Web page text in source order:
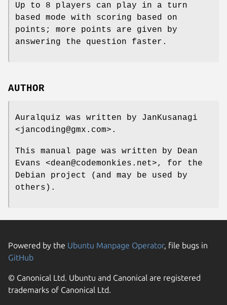
Up to 8 players can play in a turn
based mode with scoring based on
points; more points are given by
answering the question faster.
AUTHOR
Auralquiz was written by JanKusanagi
<jancoding@gmx.com>.
This manual page was written by Dean
Evans <dean@codemonkies.net>, for the
Debian project (and may be used by
others).
Powered by the Ubuntu Manpage Operator, file bugs in
GitHub
© Canonical Ltd. Ubuntu and Canonical are registered
trademarks of Canonical Ltd.